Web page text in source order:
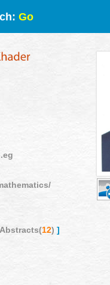
Go
Abstracts(12) ]